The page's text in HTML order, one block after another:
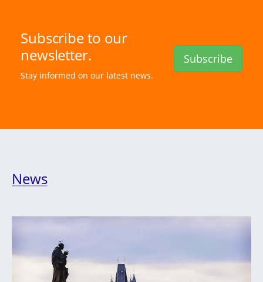
Subscribe to our
newsletter.
Stay informed on our latest news.
Subscribe
News